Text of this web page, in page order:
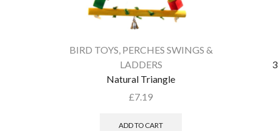
BIRD TOYS PERCHES SWINGS &
LADDERS
Natural Triangle
£7.19
ADD TO CART